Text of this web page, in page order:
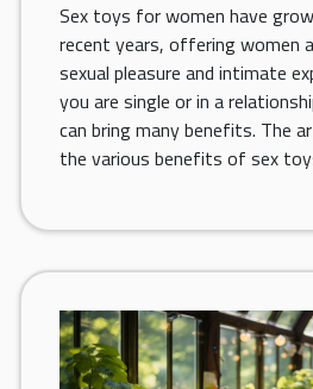
Sex toys for women have
recent years, offering women
sexual pleasure and intimate
you are single or in a
can bring many benefits. The
the various benefits of sex